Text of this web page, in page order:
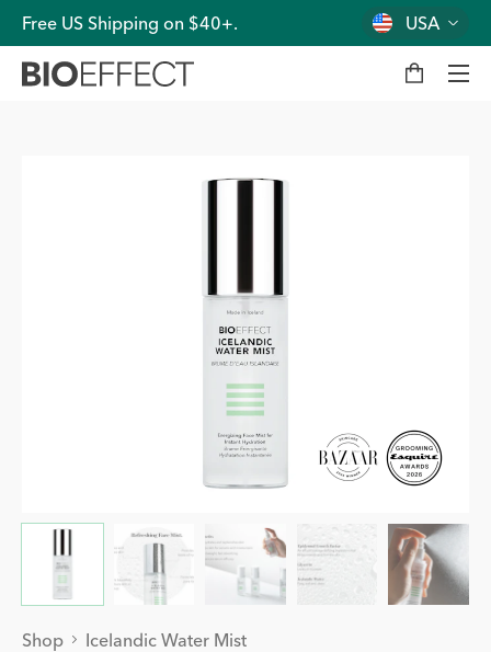
USA
Free US Shipping on $40+.
M bag
Shop Icelandic Water Mist